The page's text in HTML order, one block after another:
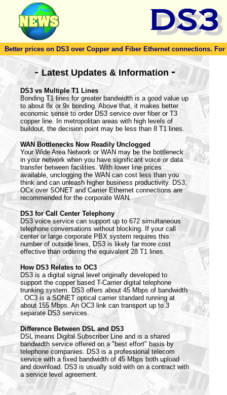
Better prices on DS3 over Copper and Fiber Ethernet connections.
-Latest Updates & Information -
DS3 vs Multiple T1 Lines
Bonding T1 lines for greater bandwidth is a good value up
to about 8x or 9x bonding. Above that, it makes better
economic sense to order DS3 service over fiber or T3
copper line. In metropolitan areas with high levels of
buildout, the decision point may be less than 8 T1 lines.
WAN Bottlenecks Now Readily Unclogged
Your Wide Area Network or WAN may be the bottleneck
in your network when you have significant voice or data
transfer between facilities. With lower line prices
available, unclogging the WAN can cost less than you
think and can unleash higher business productivity. DS3,
OCx over SONET and Carrier Ethernet connections are
recommended for the corporate WAN.
DS3 for Call Center Telephony
DS3 voice service can support up to 672 simultaneous
telephone conversations without blocking. If your call
center or large corporate PBX system requires this
number of outside lines, DS3 is likely far more cost
effective than ordering the equivalent 28 T1 lines.
How DS3 Relates to OC3
DS3 is a digital signal level originally developed to
support the copper based T-Carrier digital telephone
trunking system. DS3 offers about 45 Mbps of bandwidth
. OC3 is a SONET optical carrier standard running at
about 155 Mbps. An OC3 link can transport up to 3
separate DS3 services.
Difference Between DSL and DS3
DSL means Digital Subscriber Line and is a shared
bandwidth service offered on a "best effort" basis by
telephone companies. DS3 is a professional telecom
service with a fixed bandwidth of 45 Mbps both upload
and download. DS3 is usually sold with on a contract with
a service level agreement.